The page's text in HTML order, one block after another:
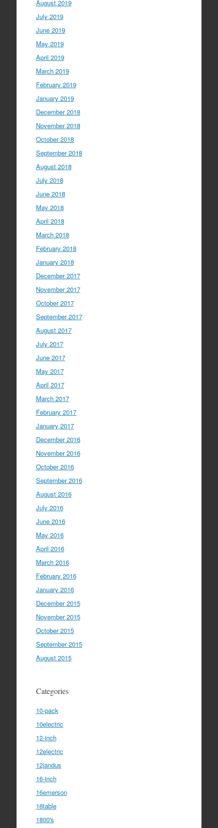
August 2019
July 2019
June 2019
May 2019
April 2019
March 2019
February 2019
January 2019
December 2018
November 2018
October 2018
September 2018
August 2018
July 2018
June 2018
May 2018
April 2018
March 2018
February 2018
January 2018
December 2017
November 2017
October 2017
September 2017
August 2017
July 2017
June 2017
May 2017
April 2017
March 2017
February 2017
January 2017
December 2016
November 2016
October 2016
September 2016
August 2016
July 2016
June 2016
May 2016
April 2016
March 2016
February 2016
January 2016
December 2015
November 2015
October 2015
September 2015
August 2015
Categories
10-pack
10electric
12-inch
12electric
12jandus
16-inch
16emerson
16table
1800's